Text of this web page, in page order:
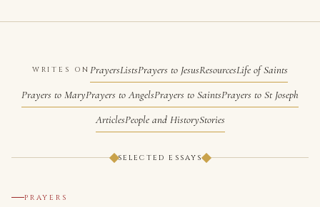
WRITES ON PrayersListsPrayers to JesusResourcesLife of Saints
Prayers to MaryPrayers to AngelsPrayers to SaintsPrayers to St Joseph
ArticlesPeople and HistoryStories
SELECTED ESSAYS
№ 001
PRAYERS